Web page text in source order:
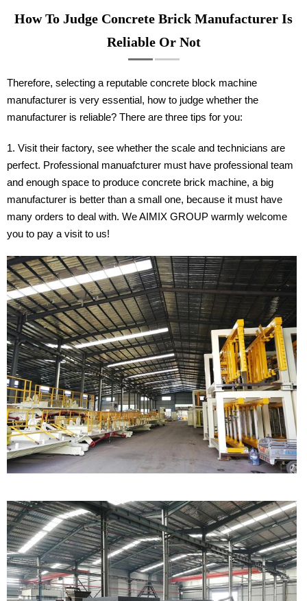
How To Judge Concrete Brick Manufacturer Is
Reliable Or Not
Therefore, selecting a reputable concrete block machine
manufacturer is very essential, how to judge whether the
manufacturer is reliable? There are three tips for you:
Visit their factory, see whether the scale and technicians are
perfect. Professional manuafcturer must have professional team
and enough space to produce concrete brick machine, a big
manufacturer is better than a small one, because it must have
many orders to deal with. We AIMIX GROUP warmly welcome
you to pay a visit to us!